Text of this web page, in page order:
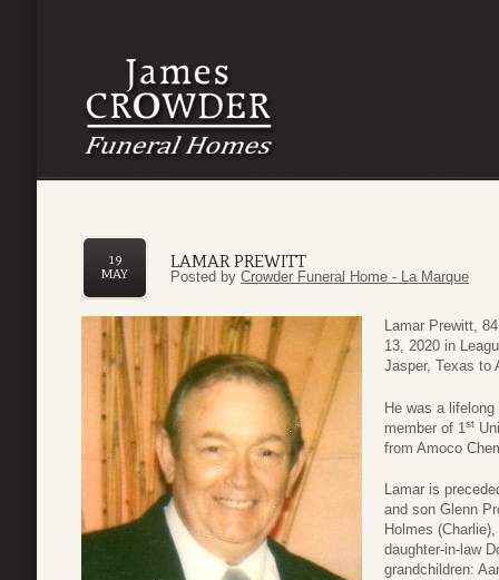
LAMAR PREWITT
19
MAY
Posted by Crowder Funeral Home - La Marque
Lamar Prewitt,
13, 2020 in
Jasper, Texas to
He was a
member of 1st
from Amoco
Lamar is
and son Glenn
Holmes
daughter-in-law
grandchildren: